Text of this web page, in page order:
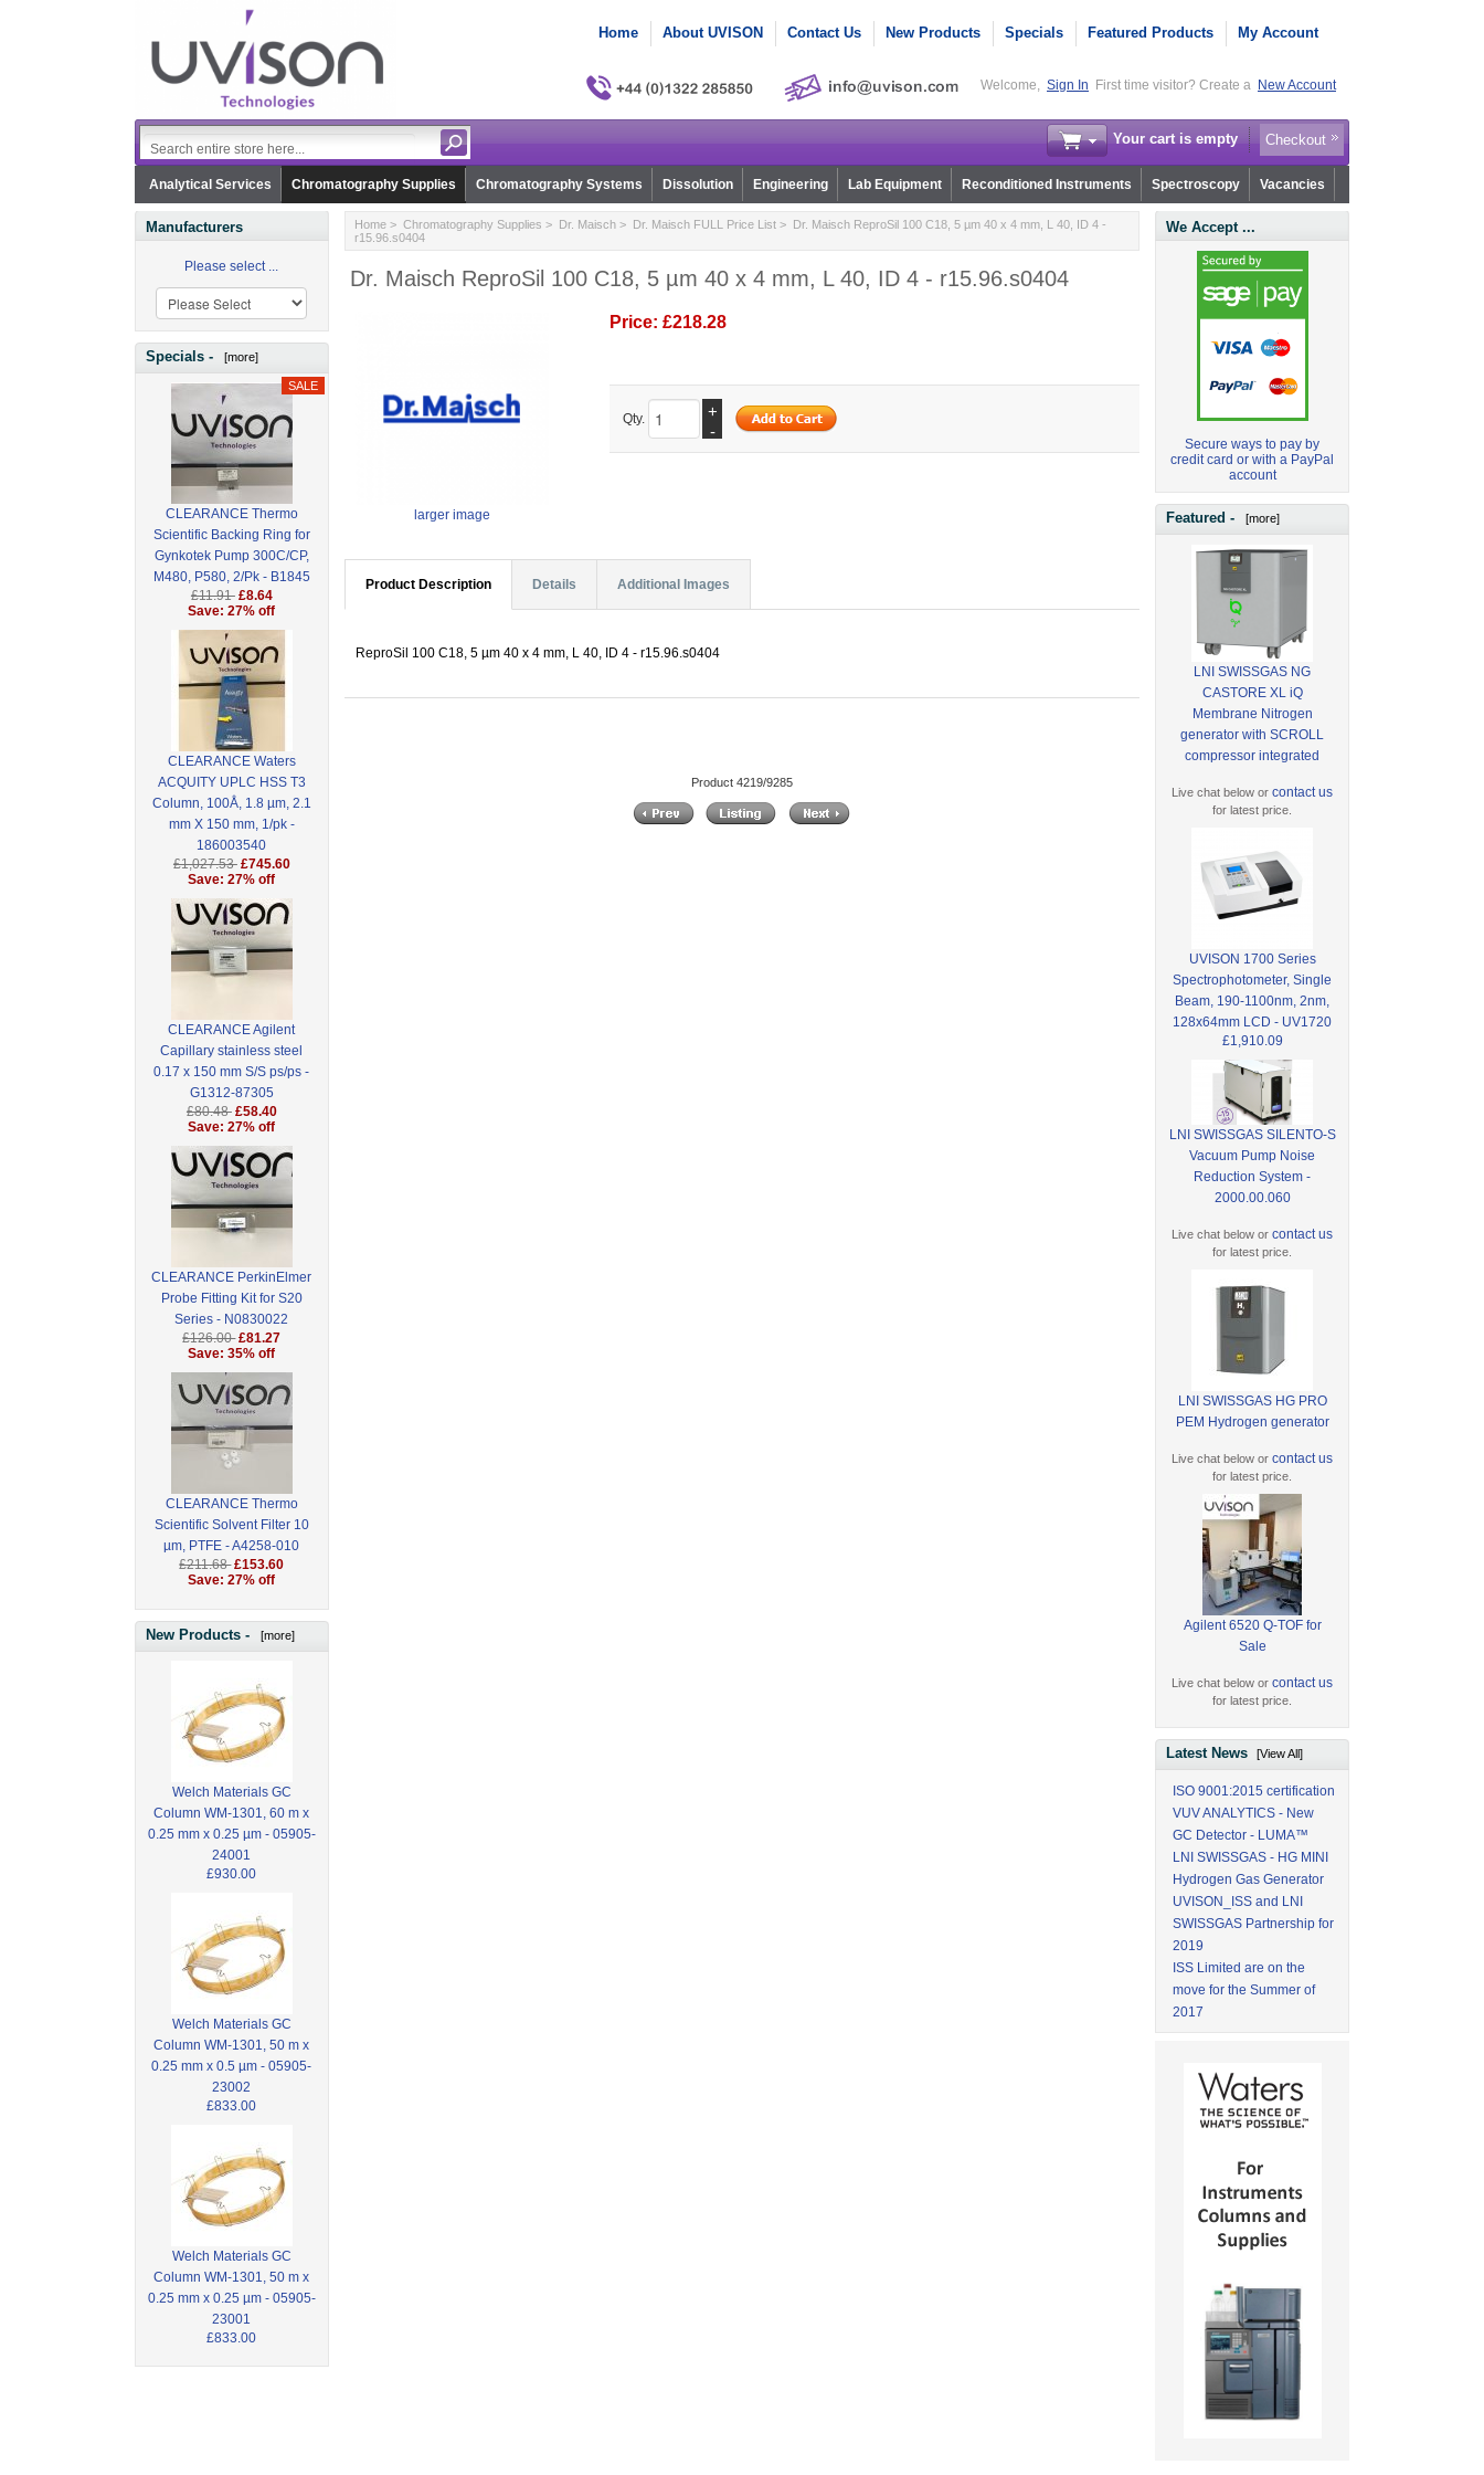
Home About UVISON Contact Us New Products Specials Featured Products My Account
Welcome, Sign In First time visitor? Create a New Account
Your cart is empty Checkout
Analytical Services Chromatography Supplies Chromatography Systems Dissolution Engineering Lab Equipment Reconditioned Instruments Spectroscopy Vacancies
Manufacturers
Please select ...
Specials - [more]
CLEARANCE Thermo
Scientific Backing Ring for
Gynkotek Pump 300C/CP,
M480, P580, 2/Pk - B1845
£11.91 £8.64
Save: 27% off
CLEARANCE Waters
ACQUITY UPLC HSS T3
Column, 100Å, 1.8 µm, 2.1
mm X 150 mm, 1/pk -
186003540
£1,027.53 £745.60
Save: 27% off
CLEARANCE Agilent
Capillary stainless steel
0.17 x 150 mm S/S ps/ps -
G1312-87305
£80.48 £58.40
Save: 27% off
CLEARANCE PerkinElmer
Probe Fitting Kit for S20
Series - N0830022
£126.00 £81.27
Save: 35% off
CLEARANCE Thermo
Scientific Solvent Filter 10
µm, PTFE - A4258-010
£211.68 £153.60
Save: 27% off
New Products - [more]
Welch Materials GC
Column WM-1301, 60 m x
0.25 mm x 0.25 µm - 05905-
24001
£930.00
Welch Materials GC
Column WM-1301, 50 m x
0.25 mm x 0.5 µm - 05905-
23002
£833.00
Welch Materials GC
Column WM-1301, 50 m x
0.25 mm x 0.25 µm - 05905-
23001
£833.00
Home> Chromatography Supplies > Dr. Maisch> Dr. Maisch FULL Price List> Dr. Maisch ReproSil 100 C18, 5 µm 40 x 4 mm, L 40, ID 4 -
r15.96.s0404
Dr. Maisch ReproSil 100 C18, 5 µm 40 x 4 mm, L 40, ID 4 - r15.96.s0404
larger image
Price: £218.28
Qty.
+
-
Product Description Details Additional Images
ReproSil 100 C18, 5 µm 40 x 4 mm, L 40, ID 4 - r15.96.s0404
Product 4219/9285
We Accept ...
Secure ways to pay by
credit card or with a PayPal
account
Featured - [more]
LNI SWISSGAS NG
CASTORE XL iQ
Membrane Nitrogen
generator with SCROLL
compressor integrated
Live chat below orcontact us
for latest price.
UVISON 1700 Series
Spectrophotometer, Single
Beam, 190-1100nm, 2nm,
128x64mm LCD - UV1720
£1,910.09
LNI SWISSGAS SILENTO-S
Vacuum Pump Noise
Reduction System -
2000.00.060
Live chat below orcontact us
for latest price.
LNI SWISSGAS HG PRO
PEM Hydrogen generator
Live chat below orcontact us
for latest price.
Agilent 6520 Q-TOF for
Sale
Live chat below orcontact us
for latest price.
Latest News[View All]
ISO 9001:2015 certification
VUV ANALYTICS - New
GC Detector - LUMA™
LNI SWISSGAS - HG MINI
Hydrogen Gas Generator
UVISON_ISS and LNI
SWISSGAS Partnership for
2019
ISS Limited are on the
move for the Summer of
2017